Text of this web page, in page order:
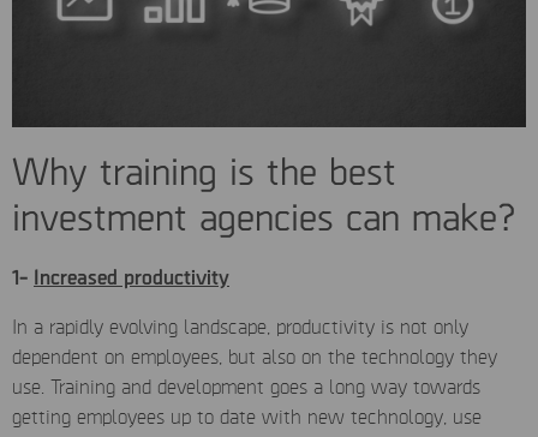
Why training is the best
investment agencies can make?
1- Increased productivity
In a rapidly evolving landscape, productivity is not only
dependent on employees, but also on the technology they
use. Training and development goes a long way towards
getting employees up to date with new technology, use